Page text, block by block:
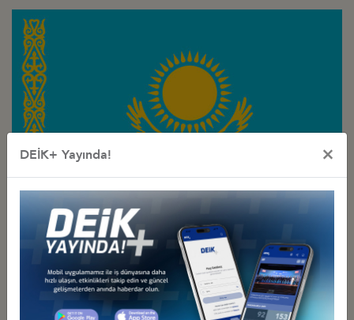
Türkiye - Kazakhstan
Business Council
DEİK+ Yayında! ×